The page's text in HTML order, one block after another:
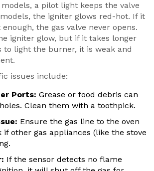
a pilot light keeps the valve
the igniter glows red-hot. If it
the gas valve never opens.
igniter glow, but if it takes longer
to light the burner, it is weak and
issues include:
Ports: Grease or food debris can
Clean them with a toothpick.
Ensure the gas line to the oven
if other gas appliances (like the stove
If the sensor detects no flame